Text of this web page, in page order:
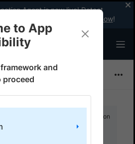
Agent is now live! Detect
a WCAG expert with AI.
Try now!
Join our Discord for optimisation
to App
and
proceed